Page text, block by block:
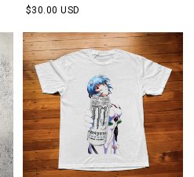
Regular
$30.00 USD